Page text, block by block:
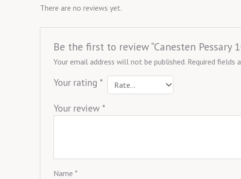
There are no reviews yet.
Be the first to review “Canesten Pessary
Your email address will not be published. Required fields
Your rating *
Your review *
Name *